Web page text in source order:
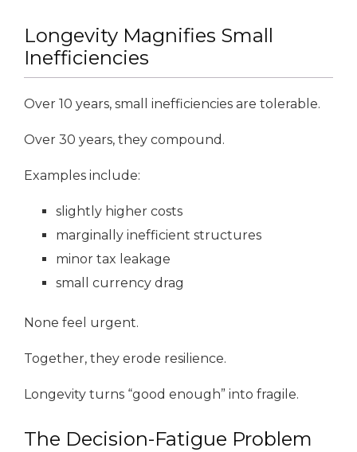
Longevity Magnifies Small
Inefficiencies
Over 10 years, small inefficiencies are tolerable.
Over 30 years, they compound.
Examples include:
slightly higher costs
marginally inefficient structures
minor tax leakage
small currency drag
None feel urgent.
Together, they erode resilience.
Longevity turns “good enough” into fragile.
The Decision-Fatigue Problem